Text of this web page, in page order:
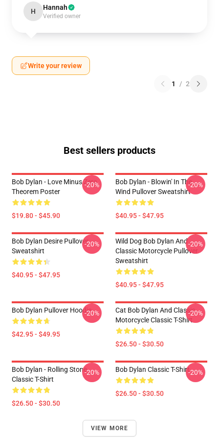
H Hannah
Verified owner
Write your review
1 / 2
Best sellers products
Bob Dylan - Love Minus Zero
Theorem Poster
$19.80 - $45.90
-20%
Bob Dylan - Blowin' In The
Wind Pullover Sweatshirt
$40.95 - $47.95
-20%
Bob Dylan Desire Pullover
Sweatshirt
$40.95 - $47.95
-20%
Wild Dog Bob Dylan And
Classic Motorcycle Pullover
Sweatshirt
$40.95 - $47.95
-20%
Bob Dylan Pullover Hoodie
$42.95 - $49.95
-20%
Cat Bob Dylan And Classic
Motorcycle Classic T-Shirt
$26.50 - $30.50
-20%
Bob Dylan - Rolling Stone
Classic T-Shirt
$26.50 - $30.50
-20% Bob Dylan Classic T-Shirt
$26.50 - $30.50
-20%
VIEW MORE